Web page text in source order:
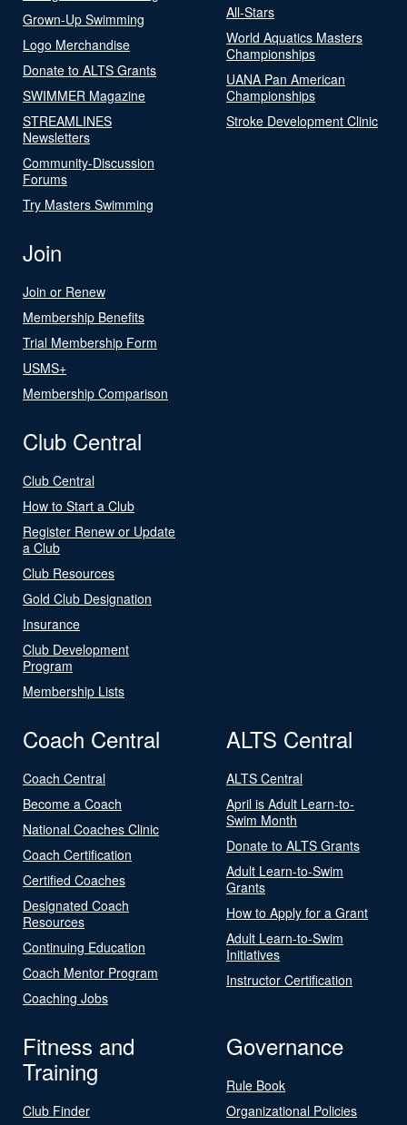
Grown-Up Swimming
Logo Merchandise
Donate to ALTS Grants
SWIMMER Magazine
STREAMLINES
Newsletters
Community-Discussion
Forums
Try Masters Swimming
All-Stars
World Aquatics Masters
Championships
UANA Pan American
Championships
Stroke Development Clinic
Join
Join or Renew
Membership Benefits
Trial Membership Form
USMS+
Membership Comparison
Club Central
Club Central
How to Start a Club
Register Renew or Update
a Club
Club Resources
Gold Club Designation
Insurance
Club Development
Program
Membership Lists
Coach Central
Coach Central
Become a Coach
National Coaches Clinic
Coach Certification
Certified Coaches
Designated Coach
Resources
Continuing Education
Coach Mentor Program
Coaching Jobs
ALTS Central
ALTS Central
April is Adult Learn-to-
Swim Month
Donate to ALTS Grants
Adult Learn-to-Swim
Grants
How to Apply for a Grant
Adult Learn-to-Swim
Initiatives
Instructor Certification
Fitness and
Training
Club Finder
Governance
Rule Book
Organizational Policies